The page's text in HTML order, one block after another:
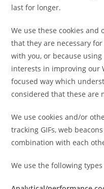
last for longer.
We use these cookies
that they are necessary
with you, or because
interests in improving our
focused way which
considered that these are
We use cookies and/or
tracking GIFs, web
combination with each
We use the following types